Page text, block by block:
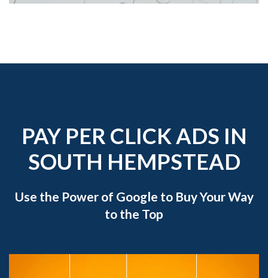
PAY PER CLICK ADS IN
SOUTH HEMPSTEAD
Use the Power of Google to Buy Your Way
to the Top